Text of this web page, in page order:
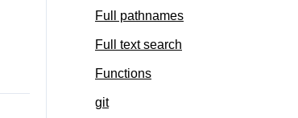
Full pathnames
Full text search
Functions
git